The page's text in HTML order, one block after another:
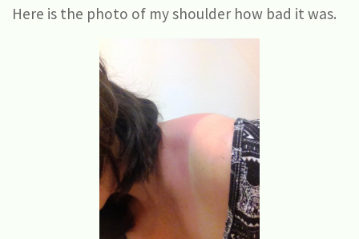
Here is the photo of my shoulder how bad it was.